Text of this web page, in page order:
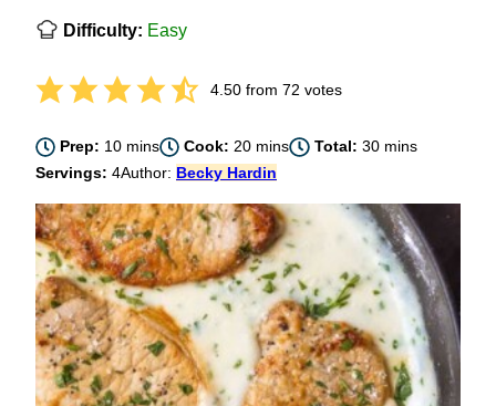
Difficulty: Easy
4.50from 72 votes
Prep: 10minutes
mins Cook:20minutes
mins Total: 30minutes
mins
Servings: 4Author: Becky Hardin